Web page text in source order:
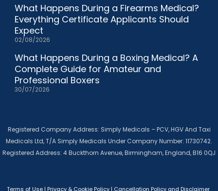
What Happens During a Firearms Medical?
Everything Certificate Applicants Should
Expect
02/08/2026
What Happens During a Boxing Medical? A
Complete Guide for Amateur and
Professional Boxers
30/07/2026
Registered Company Address: Simply Medicals – PCV, HGV And Taxi
Medicals Ltd, T/A Simply Medicals Under Company Number: 11730742.
Registered Address: 4 Buckthorn Avenue, Birmingham, England, B16 0QJ
Terms of Use | Privacy & Cookie Policy | Cancellation Policy and Disclaimer